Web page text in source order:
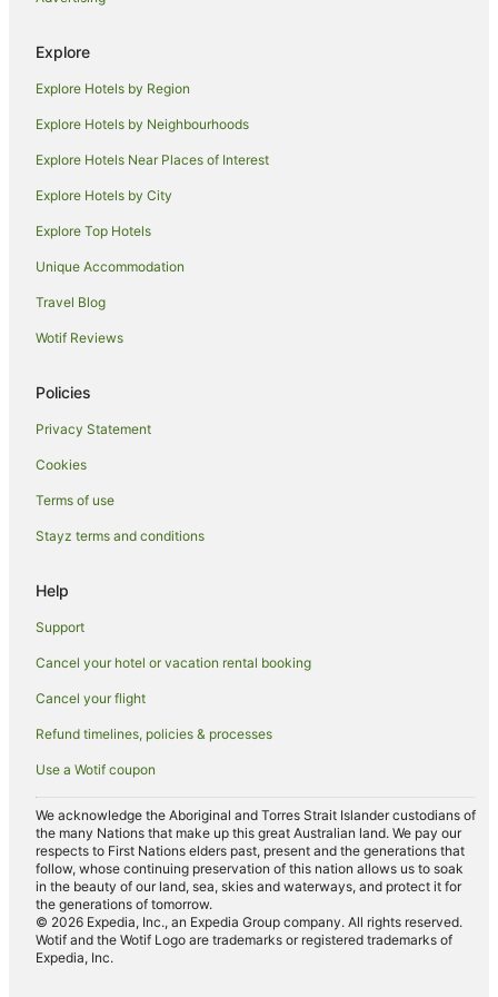
Red Carnation Hotels in West Palm Beach
West Palm Beach Hotels
Hotels near Palm Beach County Convention Center
B&B in Coral Springs
Hostels in Coral Springs
Hostels in Coconut Creek
B&B in Ocean Ridge
Caravan Parks in Margate
Hostels in Margate
Houseboats in Margate
Hotels near Ocean Boulevard
Holiday Homes in Boca Raton
Villas in Boca Raton
Hotels near Everglades Golf Course
Southside Hotels
Hotels near Mar-a-Lago
B&B in Singer Island
Resorts in Singer Island
B&B in Wellington
Houseboats in Wellington
Explore
Explore Hotels by Region
Explore Hotels by Neighbourhoods
Explore Hotels Near Places of Interest
Explore Hotels by City
Explore Top Hotels
Unique Accommodation
Travel Blog
Wotif Reviews
Policies
Privacy Statement
Cookies
Terms of use
Stayz terms and conditions
Help
Support
Cancel your hotel or vacation rental booking
Cancel your flight
Refund timelines, policies & processes
Use a Wotif coupon
We acknowledge the Aboriginal and Torres Strait Islander custodians of
the many Nations that make up this great Australian land. We pay our
respects to First Nations elders past, present and the generations that
follow, whose continuing preservation of this nation allows us to soak
in the beauty of our land, sea, skies and waterways, and protect it for
the generations of tomorrow.
© 2026 Expedia, Inc., an Expedia Group company. All rights reserved.
Wotif and the Wotif Logo are trademarks or registered trademarks of
Expedia, Inc.